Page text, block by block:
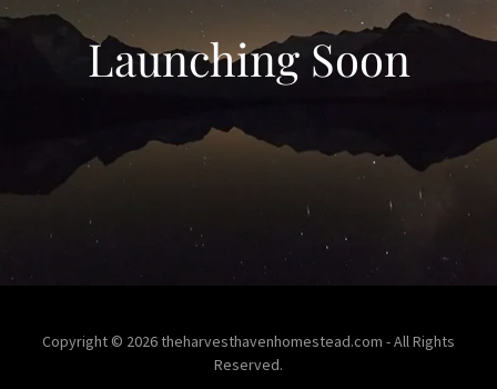
Launching Soon
Copyright © 2026 theharvesthavenhomestead.com - All Rights
Reserved.